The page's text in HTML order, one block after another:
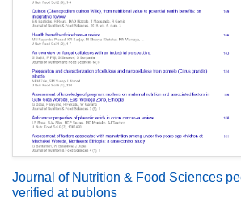
Journal of Nutrition & Food Sciences
verified at publons